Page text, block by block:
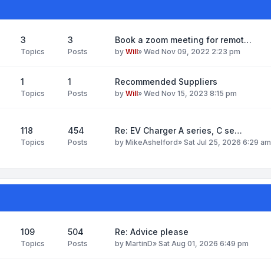
3
Topics
3
Posts
Book a zoom meeting for remot…
by Will» Wed Nov 09, 2022 2:23 pm
1
Topics
1
Posts
Recommended Suppliers
by Will» Wed Nov 15, 2023 8:15 pm
118
Topics
454
Posts
Re: EV Charger A series, C se…
by MikeAshelford» Sat Jul 25, 2026 6:29 am
109
Topics
504
Posts
Re: Advice please
by MartinD» Sat Aug 01, 2026 6:49 pm